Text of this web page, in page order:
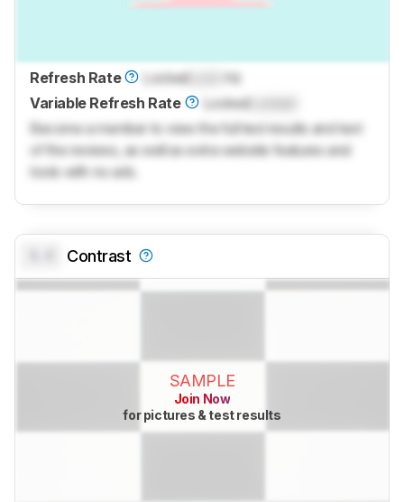
Refresh Rate LockedLock
Hz
Variable Refresh Rate
LockedLocked
Become a member to view the full test results and text
of the reviews, as well as extra website features and
tools with no ads.
Contrast
SAMPLE
Join Now
for pictures & test results